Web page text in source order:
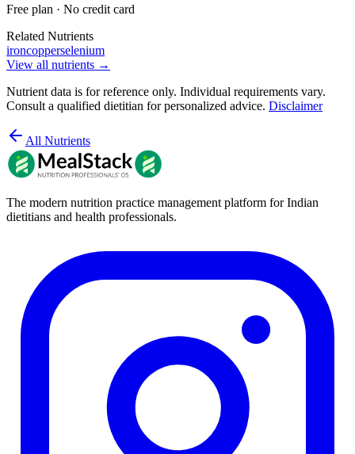
Free plan · No credit card
Related Nutrients
ironcopperselenium
View all nutrients →
Nutrient data is for reference only. Individual requirements vary.
Consult a qualified dietitian for personalized advice. Disclaimer
All Nutrients
The modern nutrition practice management platform for Indian
dietitians and health professionals.